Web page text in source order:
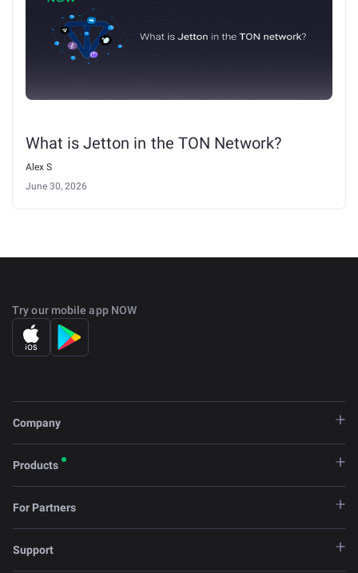
What is Jetton in the TON Network?
Alex S
June 30, 2026
Try our mobile app NOW
Company
Products
For Partners
Support